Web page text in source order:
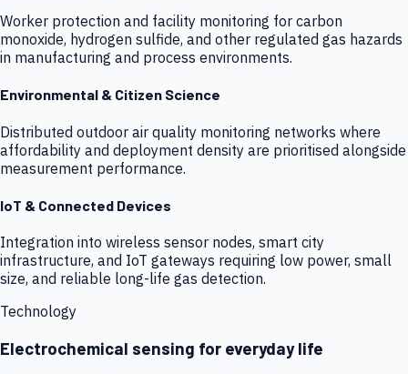
Worker protection and facility monitoring for carbon
monoxide, hydrogen sulfide, and other regulated gas hazards
in manufacturing and process environments.
Environmental & Citizen Science
Distributed outdoor air quality monitoring networks where
affordability and deployment density are prioritised alongside
measurement performance.
IoT & Connected Devices
Integration into wireless sensor nodes, smart city
infrastructure, and IoT gateways requiring low power, small
size, and reliable long-life gas detection.
Technology
Electrochemical sensing for everyday life